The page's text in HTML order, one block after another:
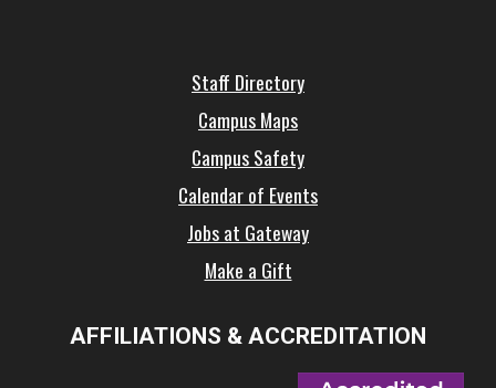
Staff Directory
Campus Maps
Campus Safety
Calendar of Events
Jobs at Gateway
Make a Gift
AFFILIATIONS & ACCREDITATION